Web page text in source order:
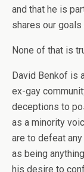
and that he is
shares our goals
None of that is
David Benkof is
ex-gay
deceptions to
as a minority
are to defeat
as being
his desire to